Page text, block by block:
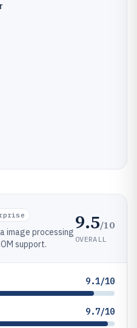
image processing
support.
9.5/10
OVERALL
9.1/10
9.7/10